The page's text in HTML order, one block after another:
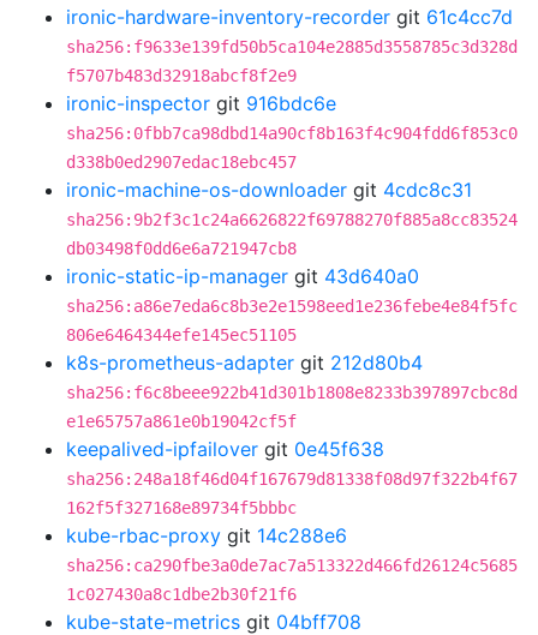
ironic-hardware-inventory-recorder git 61c4cc7d
sha256:f9633e139fd50b5ca104e2885d3558785c3d328d
f5707b483d32918abcf8f2e9
ironic-inspector git 916bdc6e
sha256:0fbb7ca98dbd14a90cf8b163f4c904fdd6f853c0
d338b0ed2907edac18ebc457
ironic-machine-os-downloader git 4cdc8c31
sha256:9b2f3c1c24a6626822f69788270f885a8cc83524
db03498f0dd6e6a721947cb8
ironic-static-ip-manager git 43d640a0
sha256:a86e7eda6c8b3e2e1598eed1e236febe4e84f5fc
806e6464344efe145ec51105
k8s-prometheus-adapter git 212d80b4
sha256:f6c8beee922b41d301b1808e8233b397897cbc8d
e1e65757a861e0b19042cf5f
keepalived-ipfailover git 0e45f638
sha256:248a18f46d04f167679d81338f08d97f322b4f67
162f5f327168e89734f5bbbc
kube-rbac-proxy git 14c288e6
sha256:ca290fbe3a0de7ac7a513322d466fd26124c5685
1c027430a8c1dbe2b30f21f6
kube-state-metrics git 04bff708